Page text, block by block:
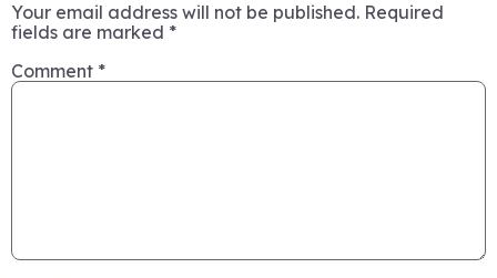
Your email address will not be published. Required
fields are marked *
Comment *